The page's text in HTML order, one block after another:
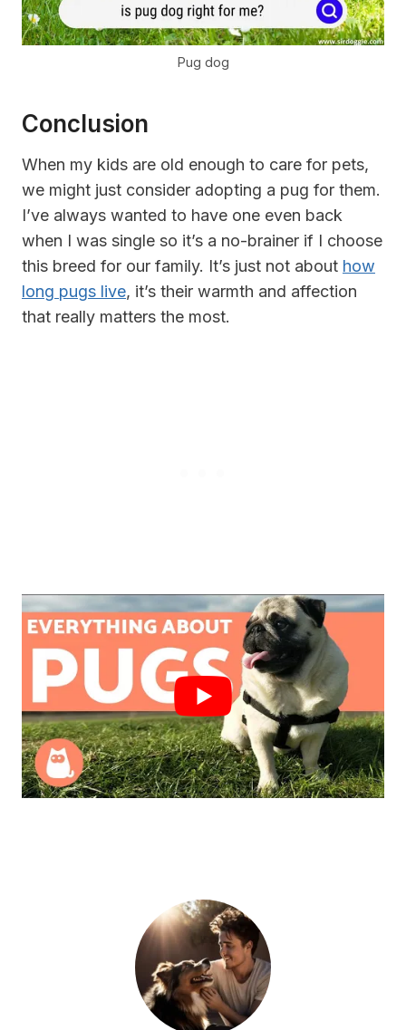
Pug dog
Conclusion
When my kids are old enough to care for pets,
we might just consider adopting a pug for them.
I’ve always wanted to have one even back
when I was single so it’s a no-brainer if I choose
this breed for our family. It’s just not about how
long pugs live, it’s their warmth and affection
that really matters the most.